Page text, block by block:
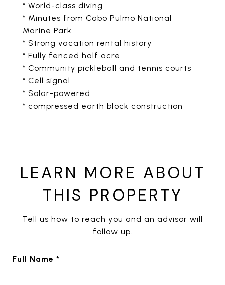
* World-class diving
* Minutes from Cabo Pulmo National
Marine Park
* Strong vacation rental history
* Fully fenced half acre
* Community pickleball and tennis courts
* Cell signal
* Solar-powered
* compressed earth block construction
LEARN MORE ABOUT
THIS PROPERTY
Tell us how to reach you and an advisor will
follow up.
Full Name *